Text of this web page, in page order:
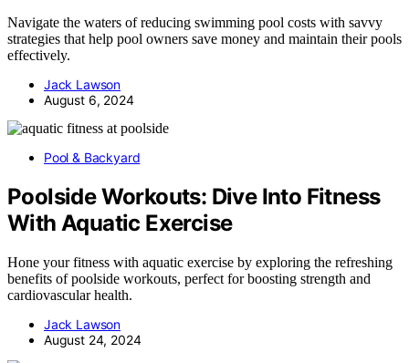
Navigate the waters of reducing swimming pool costs with savvy
strategies that help pool owners save money and maintain their pools
effectively.
Jack Lawson
August 6, 2024
Pool & Backyard
Poolside Workouts: Dive Into Fitness
With Aquatic Exercise
Hone your fitness with aquatic exercise by exploring the refreshing
benefits of poolside workouts, perfect for boosting strength and
cardiovascular health.
Jack Lawson
August 24, 2024